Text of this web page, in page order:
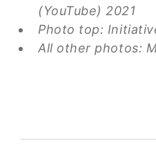
(YouTube) 2021
Photo top:
All other photos: